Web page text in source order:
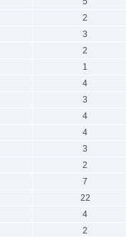
2
3
2
1
4
3
4
4
3
2
7
22
4
2